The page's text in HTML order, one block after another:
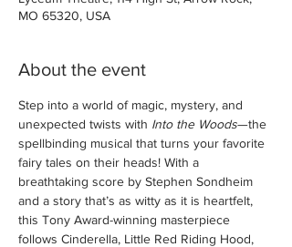
MO 65320, USA
About the event
Step into a world of magic, mystery, and
unexpected twists with Into the Woods—the
spellbinding musical that turns your favorite
fairy tales on their heads! With a
breathtaking score by Stephen Sondheim
and a story that’s as witty as it is heartfelt,
this Tony Award-winning masterpiece
follows Cinderella, Little Red Riding Hood,